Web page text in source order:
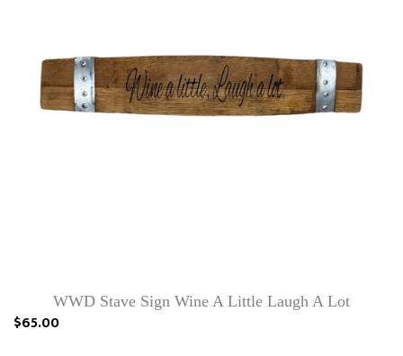
WWD Stave Sign Wine A Little Laugh A Lot
$65.00